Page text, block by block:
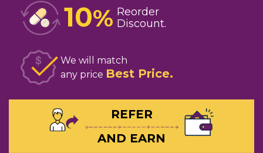
10% Reorder
Discount
We will match
any price Best Price
REFER
AND EARN